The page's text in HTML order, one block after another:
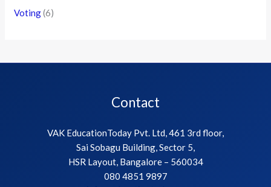
Survey(5)
VAK EducationToday Pvt. Ltd, 461 3rd floor,
Sai Sobagu Building, Sector 5,
HSR Layout, Bangalore – 560034